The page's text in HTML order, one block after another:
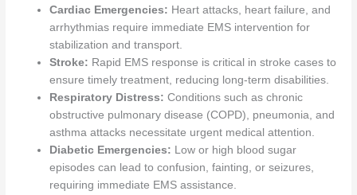
Cardiac Emergencies: Heart attacks, heart failure, and
arrhythmias require immediate EMS intervention for
stabilization and transport.
Stroke: Rapid EMS response is critical in stroke cases to
ensure timely treatment, reducing long-term disabilities.
Respiratory Distress: Conditions such as chronic
obstructive pulmonary disease (COPD), pneumonia, and
asthma attacks necessitate urgent medical attention.
Diabetic Emergencies: Low or high blood sugar
episodes can lead to confusion, fainting, or seizures,
requiring immediate EMS assistance.